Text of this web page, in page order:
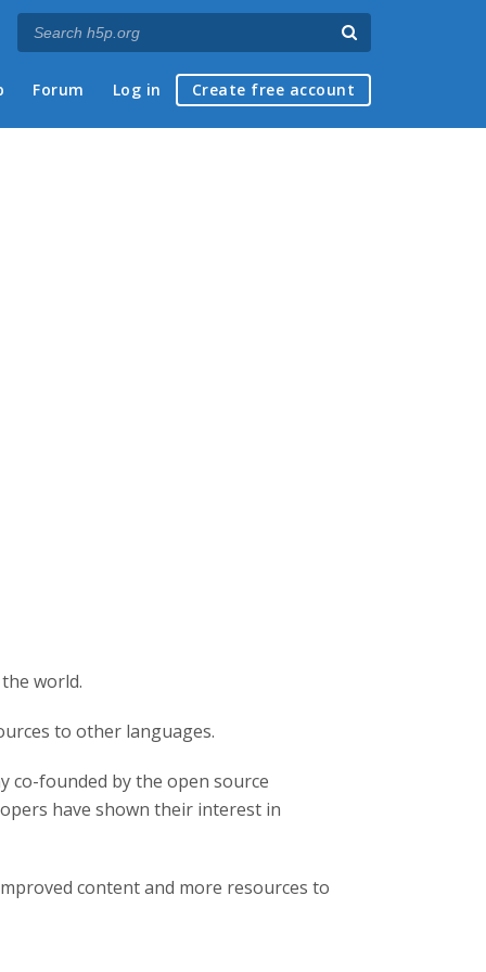
Forum Log in Create free account
world.
to other languages.
co-founded by the open source
have shown their interest in
content and more resources to